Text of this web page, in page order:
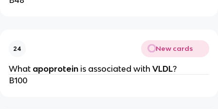
24 New cards
What apoprotein is associated with VLDL?
B100